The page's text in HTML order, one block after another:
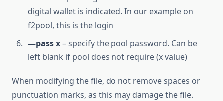
digital wallet is indicated. In our example on
f2pool, this is the login
—pass x– specify the pool password. Can be
left blank if pool does not require (x value)
When modifying the file, do not remove spaces or
punctuation marks, as this may damage the file.